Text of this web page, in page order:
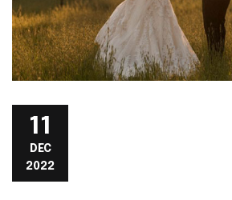
11
DEC
2022